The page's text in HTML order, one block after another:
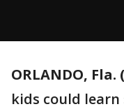
ORLANDO, Fla.
kids could